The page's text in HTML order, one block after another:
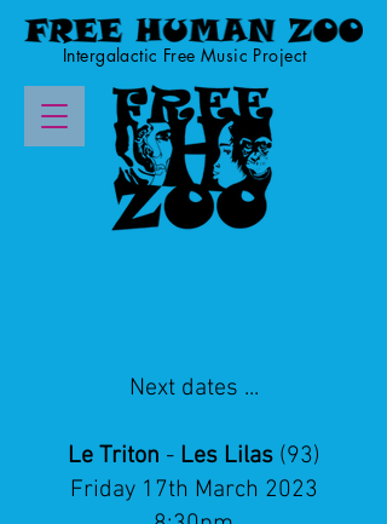
Intergalactic Free Music Project
Next dates ...
Le Triton - Les Lilas(93)
Friday 17th March 2023